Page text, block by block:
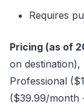
Requires
Pricing (as of
on destination),
Professional
($39.99/month